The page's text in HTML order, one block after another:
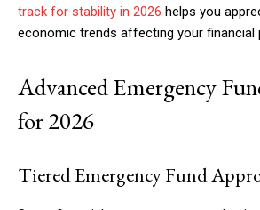
Etiam est nibh, lobortis sit
Praesent euismod ac
Nullam eu erat condimentum
Donec quis est ac felis
Orci varius natoque dolor
track for stability in 2026 helps you
economic trends affecting your financial
Advanced Emergency
for 2026
Tiered Emergency Fund